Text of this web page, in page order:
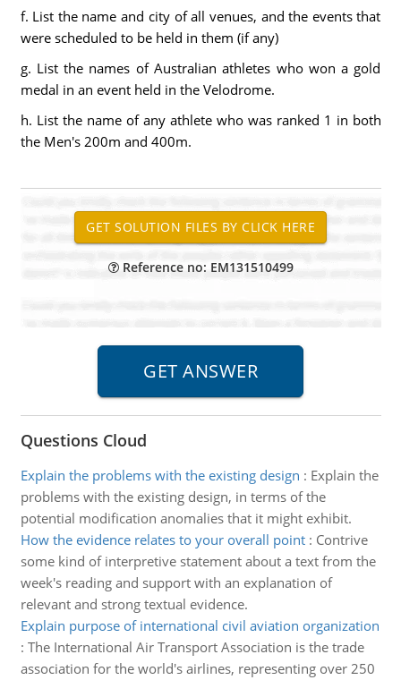
f. List the name and city of all venues, and the events that
were scheduled to be held in them (if any)
g. List the names of Australian athletes who won a gold
medal in an event held in the Velodrome.
h. List the name of any athlete who was ranked 1 in both
the Men's 200m and 400m.
Reference no: EM131510499
Questions Cloud
Explain the problems with the existing design : Explain the
problems with the existing design, in terms of the
potential modification anomalies that it might exhibit.
How the evidence relates to your overall point: Contrive
some kind of interpretive statement about a text from the
week's reading and support with an explanation of
relevant and strong textual evidence.
Explain purpose of international civil aviation organization
: The International Air Transport Association is the trade
association for the world's airlines, representing over 250